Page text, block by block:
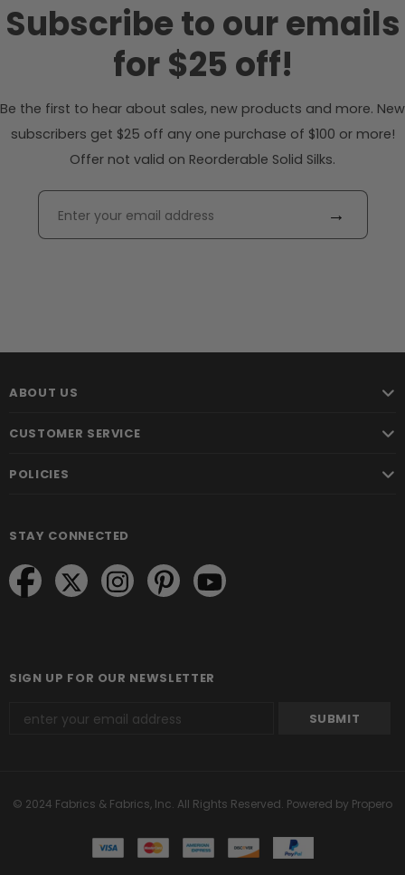
Subscribe to our emails
for $25 off!
Be the first to hear about sales, new products and more. New
subscribers get $25 off any one purchase of $100 or more!
Offer not valid on Reorderable Solid Silks.
→
ABOUT US
CUSTOMER SERVICE
POLICIES
STAY CONNECTED
SIGN UP FOR OUR NEWSLETTER
© 2024 Fabrics & Fabrics, Inc. All Rights Reserved. Powered by Propero